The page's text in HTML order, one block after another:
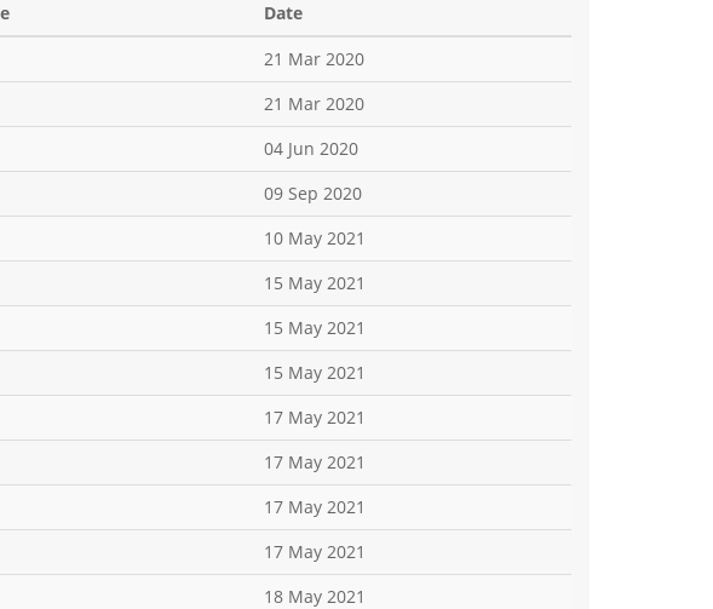
Date
21 Mar 2020
21 Mar 2020
04 Jun 2020
09 Sep 2020
10 May 2021
15 May 2021
15 May 2021
15 May 2021
17 May 2021
17 May 2021
17 May 2021
17 May 2021
18 May 2021